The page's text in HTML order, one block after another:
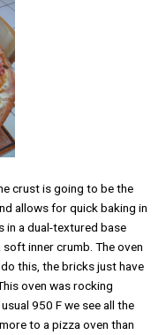
crust is going to be the
allows for quick baking in
in a dual-textured base
inner crumb. The oven
this, the bricks just have
oven was rocking
950 F we see all the
to a pizza oven than